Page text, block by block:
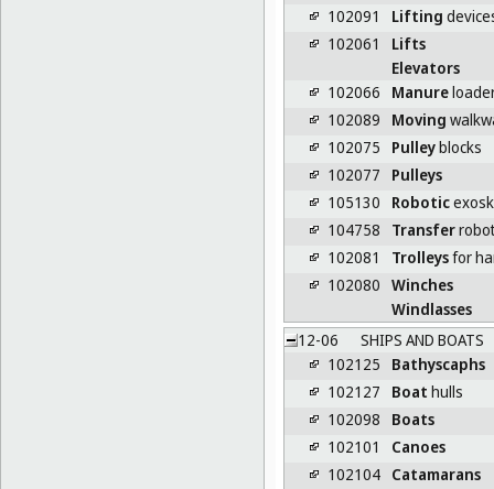
102091
Lifting
102061
Lifts
Elevators
102066
Manure
102089
Moving
102075
Pulleyblocks
102077
Pulleys
105130
Robotic
104758
Transfer
102081
Trolleysfor
102080 Winches
Windlasses
12-06
SHIPS AND BOATS
102125
Bathyscaphs
102127
Boat hulls
102098
Boats
102101
Canoes
102104 Catamarans